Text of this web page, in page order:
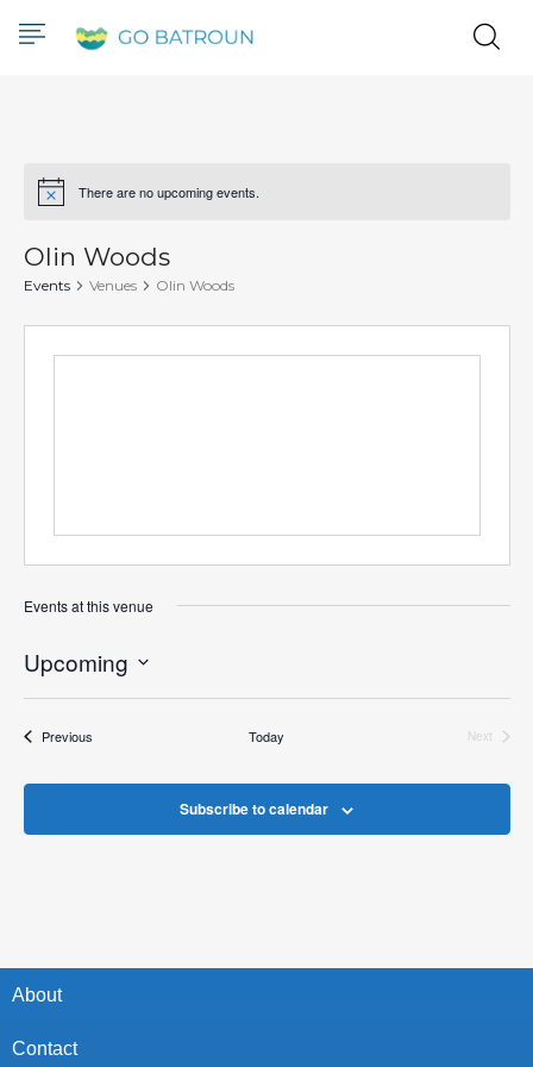
Notice There are no upcoming events.
Olin Woods
Events Venues Olin Woods
Events at this venue
Upcoming
PreviousEvents Today
Next
Subscribe to calendar
About
Contact